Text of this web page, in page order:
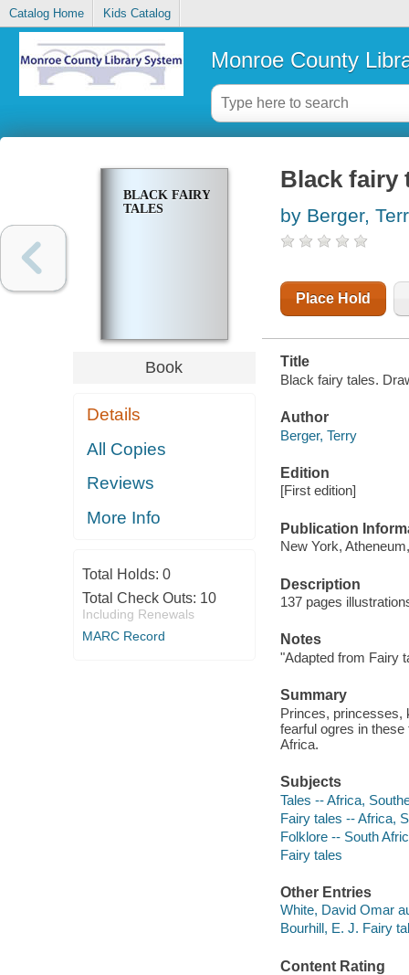
Catalog Home Kids Catalog
Monroe County
BLACK FAIRY
TALES
Book
Details
All Copies
Reviews
More Info
Total Holds: 0
Total Check Outs: 10
Including Renewals
MARC Record
Black fairy
by Berger,
Place Hold
Title
Black fairy tales.
Author
Berger, Terry
Edition
[First edition]
Publication
New York,
Description
137 pages
Notes
"Adapted from Fairy
Summary
Princes, princesses,
fearful ogres in
Africa.
Subjects
Tales -- Africa,
Fairy tales -- Africa,
Folklore -- South
Fairy tales
Other Entries
White, David Omar
Bourhill, E. J. Fairy
Content Rating